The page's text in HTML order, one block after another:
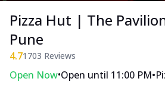
Pizza Hut | The
Pune
4.71703 Reviews
Open Now•Open until 11:00 PM•